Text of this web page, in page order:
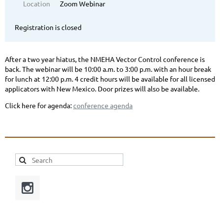
Location
Zoom Webinar
Registration is closed
After a two year hiatus, the NMEHA Vector Control conference is
back. The webinar will be 10:00 a.m. to 3:00 p.m. with an hour break
for lunch at 12:00 p.m. 4 credit hours will be available for all licensed
applicators with New Mexico. Door prizes will also be available.
Click here for agenda:conference agenda